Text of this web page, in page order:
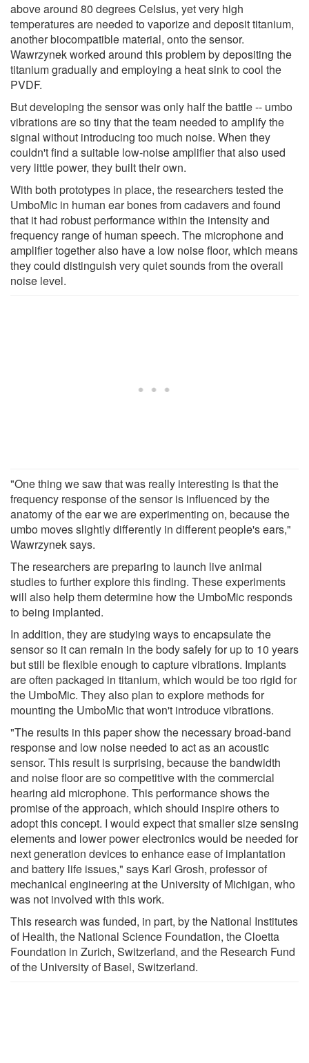
above around 80 degrees Celsius, yet very high
temperatures are needed to vaporize and deposit titanium,
another biocompatible material, onto the sensor.
Wawrzynek worked around this problem by depositing the
titanium gradually and employing a heat sink to cool the
PVDF.
But developing the sensor was only half the battle -- umbo
vibrations are so tiny that the team needed to amplify the
signal without introducing too much noise. When they
couldn't find a suitable low-noise amplifier that also used
very little power, they built their own.
With both prototypes in place, the researchers tested the
UmboMic in human ear bones from cadavers and found
that it had robust performance within the intensity and
frequency range of human speech. The microphone and
amplifier together also have a low noise floor, which means
they could distinguish very quiet sounds from the overall
noise level.
"One thing we saw that was really interesting is that the
frequency response of the sensor is influenced by the
anatomy of the ear we are experimenting on, because the
umbo moves slightly differently in different people's ears,"
Wawrzynek says.
The researchers are preparing to launch live animal
studies to further explore this finding. These experiments
will also help them determine how the UmboMic responds
to being implanted.
In addition, they are studying ways to encapsulate the
sensor so it can remain in the body safely for up to 10 years
but still be flexible enough to capture vibrations. Implants
are often packaged in titanium, which would be too rigid for
the UmboMic. They also plan to explore methods for
mounting the UmboMic that won't introduce vibrations.
"The results in this paper show the necessary broad-band
response and low noise needed to act as an acoustic
sensor. This result is surprising, because the bandwidth
and noise floor are so competitive with the commercial
hearing aid microphone. This performance shows the
promise of the approach, which should inspire others to
adopt this concept. I would expect that smaller size sensing
elements and lower power electronics would be needed for
next generation devices to enhance ease of implantation
and battery life issues," says Karl Grosh, professor of
mechanical engineering at the University of Michigan, who
was not involved with this work.
This research was funded, in part, by the National Institutes
of Health, the National Science Foundation, the Cloetta
Foundation in Zurich, Switzerland, and the Research Fund
of the University of Basel, Switzerland.